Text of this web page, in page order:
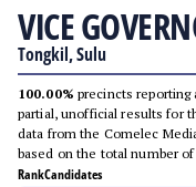
VICE
Tongkil, Sulu
100.00% precincts reporting
partial, unofficial results for
data from the Comelec
based on the total number
RankCandidates